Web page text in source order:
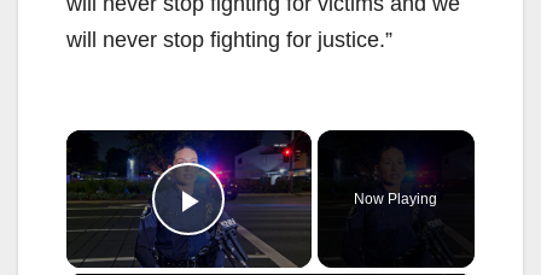
will never stop fighting for justice.”
×
Play Video
Now Playing